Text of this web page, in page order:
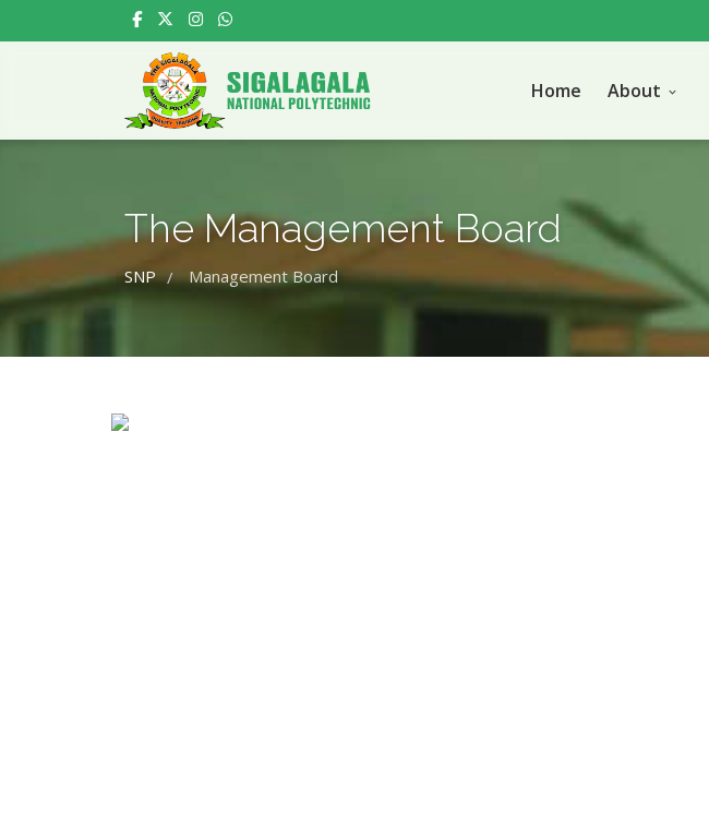
Home About
The Management Board
SNP / Management Board